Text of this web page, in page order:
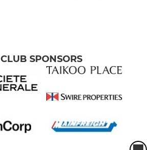
CLUB SPONSORS